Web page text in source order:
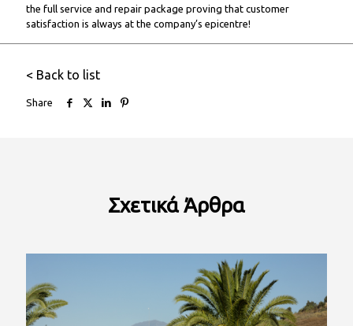
the full service and repair package proving that customer
satisfaction is always at the company’s epicentre!
< Back to list
Share
ΣχετικάΆρθρα